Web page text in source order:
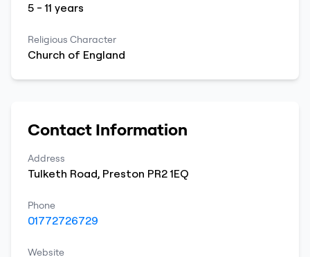
5 -11 years
Religious Character
Church of England
Contact Information
Address
Tulketh Road, Preston PR2 1EQ
Phone
01772726729
Website